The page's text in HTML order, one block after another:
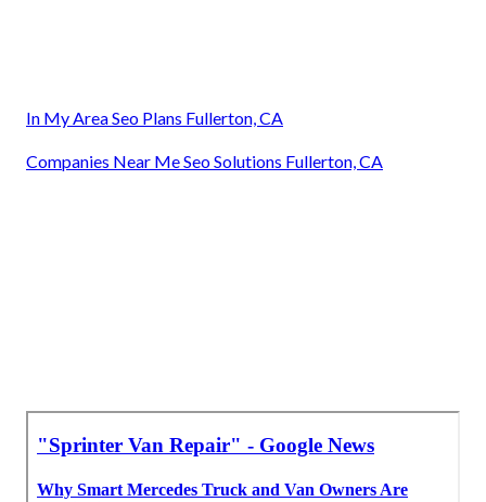
In My Area Seo Plans Fullerton, CA
Companies Near Me Seo Solutions Fullerton, CA